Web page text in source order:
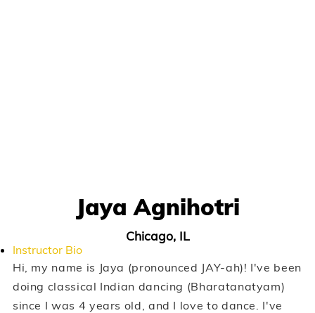
Jaya Agnihotri
Chicago, IL
Instructor Bio
Hi, my name is Jaya (pronounced JAY-ah)! I've been
doing classical Indian dancing (Bharatanatyam)
since I was 4 years old, and I love to dance. I've